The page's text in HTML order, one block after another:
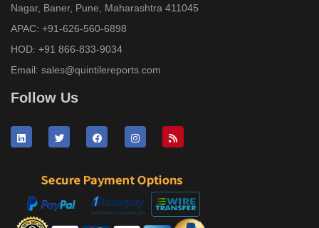
Nagar, Baner, Pune, Maharashtra 411045
APAC: +91-626-560-6898
HOD: +91 866-833-9034
Email: sales@quintilereports.com
Follow Us